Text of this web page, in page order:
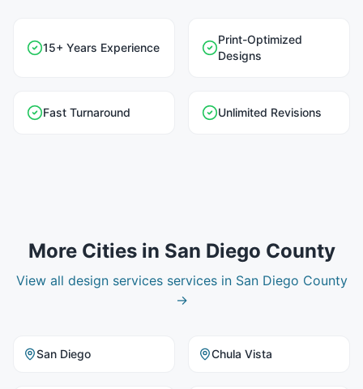
15+ Years Experience
Print-Optimized
Designs
Fast Turnaround Unlimited Revisions
More Cities in San Diego County
View all design servicesservices in San Diego County
→
San Diego Chula Vista